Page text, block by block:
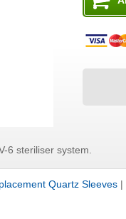
6 steriliser system.
Quartz Sleeves |